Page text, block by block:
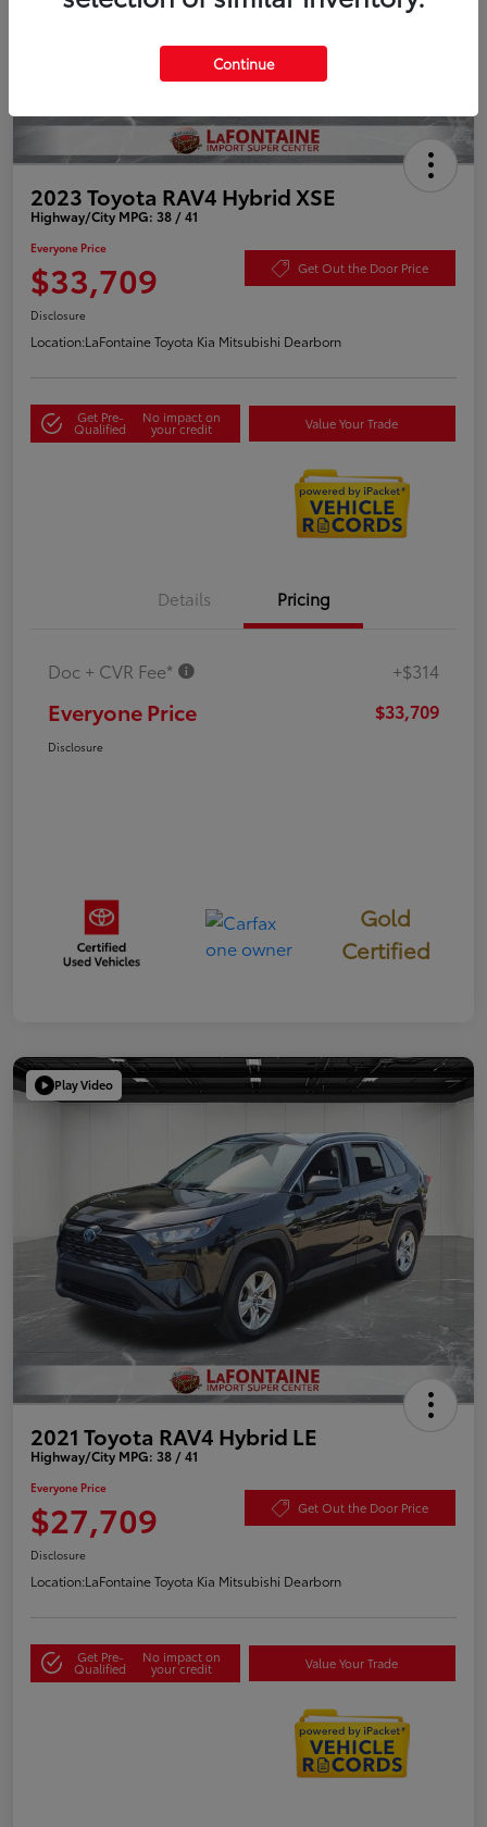
2023 Toyota RAV4 Hybrid XSE
Highway/City MPG: 38 / 41
Everyone Price
$33,709 Get Out the Door Price
Disclosure
Location:LaFontaine Toyota Kia Mitsubishi Dearborn
Get Pre-
Qualified
No impact on
your credit Value Your Trade
Details Pricing
Doc + CVR Fee* +$314
Everyone Price $33,709
Disclosure
Gold
Certified
Play Video
2021 Toyota RAV4 Hybrid LE
Highway/City MPG: 38 / 41
Everyone Price
$27,709 Get Out the Door Price
Disclosure
Location:LaFontaine Toyota Kia Mitsubishi Dearborn
Get Pre-
Qualified
No impact on
your credit Value Your Trade
Continue